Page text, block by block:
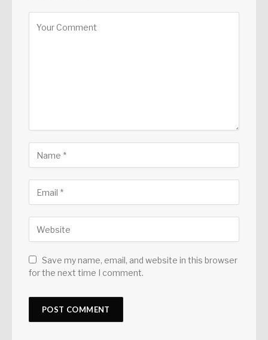
Save my name, email, and website in this browser
for the next time I comment.